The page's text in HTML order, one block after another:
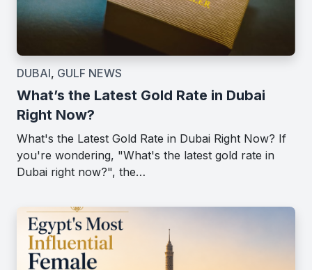
DUBAI, GULF NEWS
What’s the Latest Gold Rate in Dubai
Right Now?
What's the Latest Gold Rate in Dubai Right Now? If
you're wondering, "What's the latest gold rate in
Dubai right now?", the…